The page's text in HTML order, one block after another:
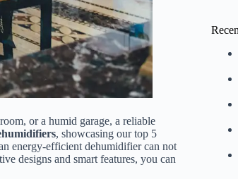
or a humid garage, a reliable
, showcasing our top 5
energy-efficient dehumidifier can not
designs and smart features, you can